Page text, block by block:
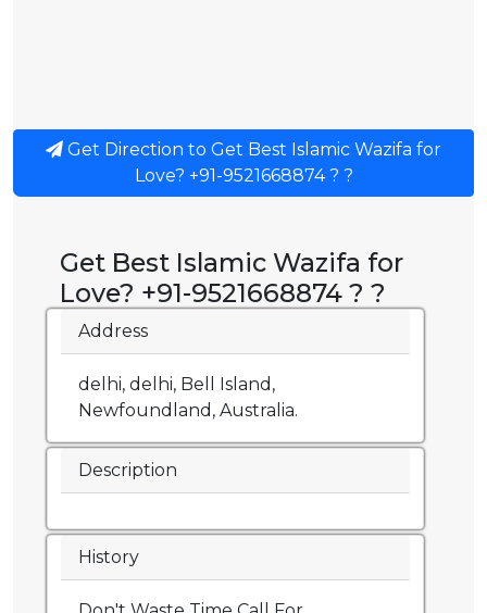
Get Direction to Get Best Islamic Wazifa for
Love? +91-9521668874 ? ?
Get Best Islamic Wazifa for
Love? +91-9521668874 ? ?
Address
delhi, delhi, Bell Island,
Newfoundland, Australia.
Description
History